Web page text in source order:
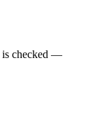
is checked —